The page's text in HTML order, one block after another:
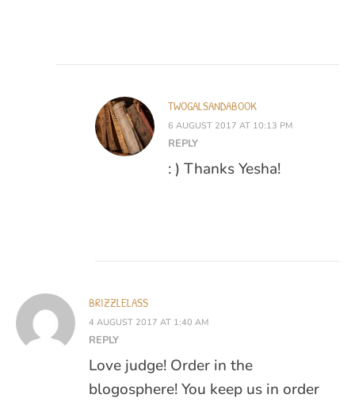
TWOGALSANDABOOK
6 AUGUST 2017 AT 10:13 PM
REPLY
: ) Thanks Yesha!
BRIZZLELASS
4 AUGUST 2017 AT 1:40 AM
REPLY
Love judge! Order in the
blogosphere! You keep us in order